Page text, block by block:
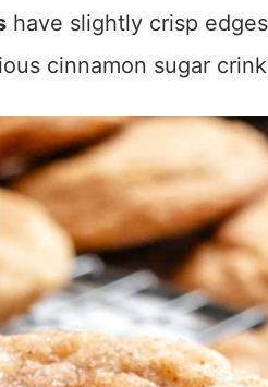
have slightly crisp
cinnamon sugar